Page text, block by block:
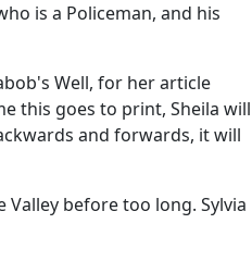
is a Policeman, and his
Well, for her article
this goes to print, Sheila will
and forwards, it will
before too long. Sylvia